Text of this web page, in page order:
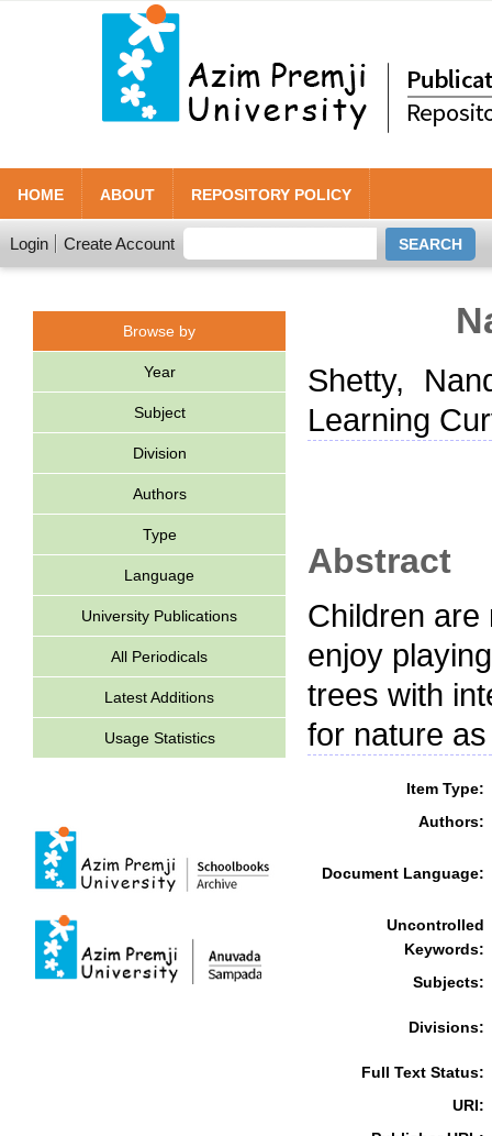
HOME ABOUT REPOSITORY POLICY
Login Create Account
Browse by
Year
Subject
Division
Authors
Type
Language
University Publications
All Periodicals
Latest Additions
Usage Statistics
Shetty,
Learning
Abstract
Children are
enjoy
trees with
for nature
Item Type:
Authors:
Document Language:
Uncontrolled
Keywords:
Subjects:
Divisions:
Full Text Status:
URI: